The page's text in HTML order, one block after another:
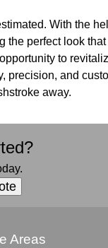
With the
the perfect look
to
precision, and
away.
Areas